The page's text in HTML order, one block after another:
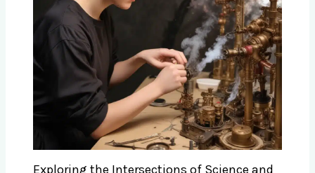
Exploring the Intersections of Science and